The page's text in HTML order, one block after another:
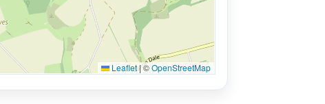
Leaflet|©OpenStreetMap